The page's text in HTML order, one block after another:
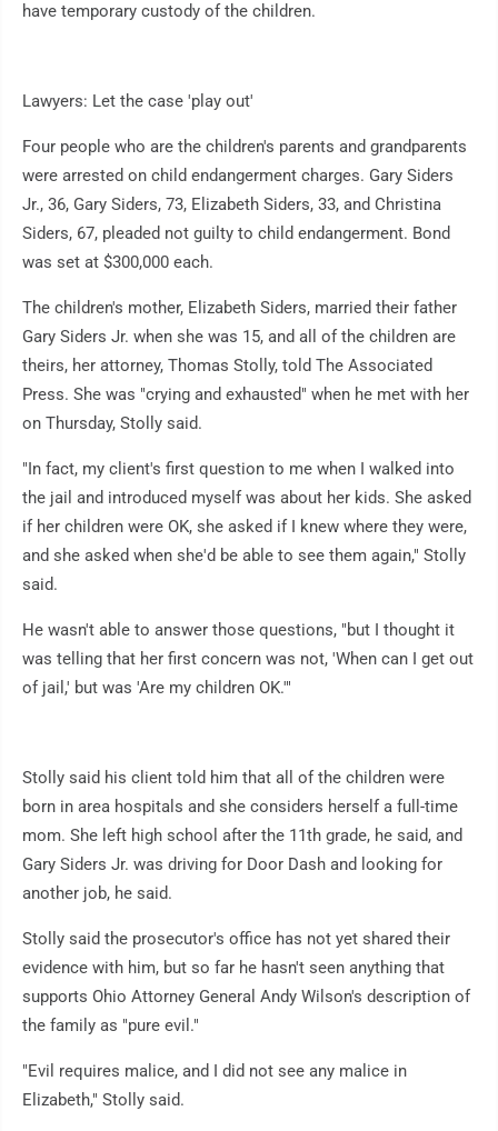
have temporary custody of the children.
Lawyers: Let the case 'play out'
Four people who are the children's parents and grandparents
were arrested on child endangerment charges. Gary Siders
Jr., 36, Gary Siders, 73, Elizabeth Siders, 33, and Christina
Siders, 67, pleaded not guilty to child endangerment. Bond
was set at $300,000 each.
The children's mother, Elizabeth Siders, married their father
Gary Siders Jr. when she was 15, and all of the children are
theirs, her attorney, Thomas Stolly, told The Associated
Press. She was "crying and exhausted" when he met with her
on Thursday, Stolly said.
"In fact, my client's first question to me when I walked into
the jail and introduced myself was about her kids. She asked
if her children were OK, she asked if I knew where they were,
and she asked when she'd be able to see them again," Stolly
said.
He wasn't able to answer those questions, "but I thought it
was telling that her first concern was not, 'When can I get out
of jail,' but was 'Are my children OK.'"
Stolly said his client told him that all of the children were
born in area hospitals and she considers herself a full-time
mom. She left high school after the 11th grade, he said, and
Gary Siders Jr. was driving for Door Dash and looking for
another job, he said.
Stolly said the prosecutor's office has not yet shared their
evidence with him, but so far he hasn't seen anything that
supports Ohio Attorney General Andy Wilson's description of
the family as "pure evil."
"Evil requires malice, and I did not see any malice in
Elizabeth," Stolly said.